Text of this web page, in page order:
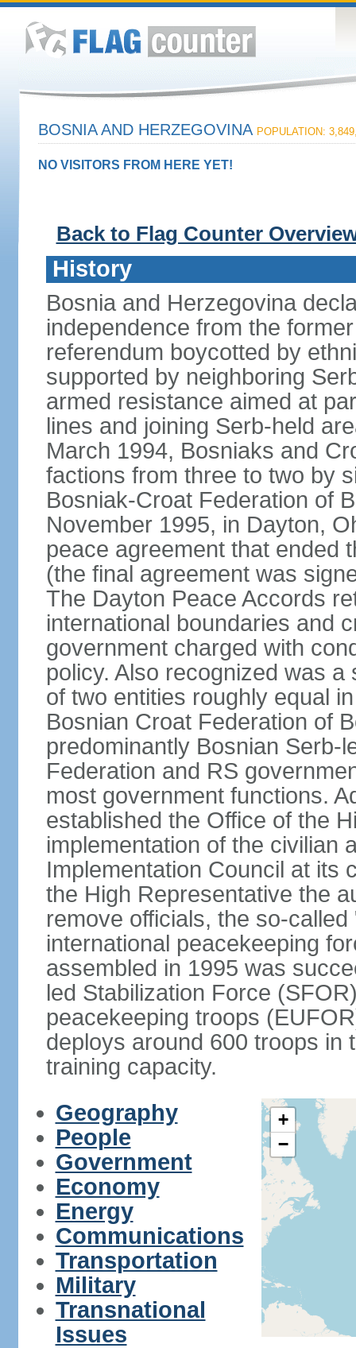
BOSNIA AND HERZEGOVINA POPULATION:
NO VISITORS FROM HERE YET!
Back to Flag Counter
History
Bosnia and Herzegovina
independence from the
referendum boycotted by
supported by neighboring
armed resistance aimed at
lines and joining Serb-held
March 1994, Bosniaks and
factions from three to two by
Bosniak-Croat Federation of
November 1995, in Dayton,
peace agreement that ended
(the final agreement was
The Dayton Peace Accords
international boundaries and
government charged with
policy. Also recognized was
of two entities roughly equal
Bosnian Croat Federation of
predominantly Bosnian Serb-
Federation and RS
most government functions.
established the Office of the
implementation of the civilian
Implementation Council at its
the High Representative the
remove officials, the so-
international peacekeeping
assembled in 1995 was
led Stabilization Force
peacekeeping troops
deploys around 600 troops in
training capacity.
Geography
People
Government
Economy
Energy
Communications
Transportation
Military
Transnational
Issues
+
−